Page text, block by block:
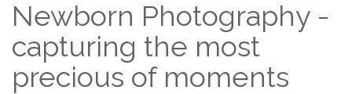
Newborn Photography -
capturing the most
precious of moments